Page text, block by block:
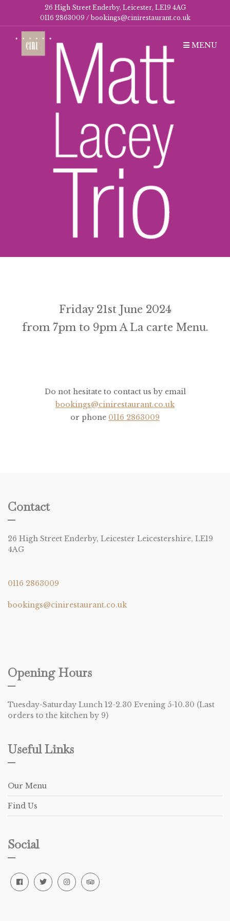
26 High Street Enderby, Leicester, LE19 4AG
0116 2863009 / bookings@cinirestaurant.co.uk
MENU
Friday 21st June 2024
from 7pm to 9pm A La carte Menu.
Do not hesitate to contact us by email
bookings@cinirestaurant.co.uk
or phone 0116 2863009
Contact
26 High Street Enderby, Leicester Leicestershire, LE19
4AG
0116 2863009
bookings@cinirestaurant.co.uk
Opening Hours
Tuesday-Saturday Lunch 12-2.30 Evening 5-10.30 (Last
orders to the kitchen by 9)
Useful Links
Our Menu
Find Us
Social